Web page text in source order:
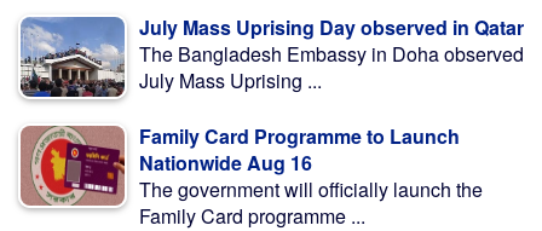
July Mass Uprising Day observed in Qatar
The Bangladesh Embassy in Doha observed
July Mass Uprising ...
Family Card Programme to Launch
Nationwide Aug 16
The government will officially launch the
Family Card programme ...